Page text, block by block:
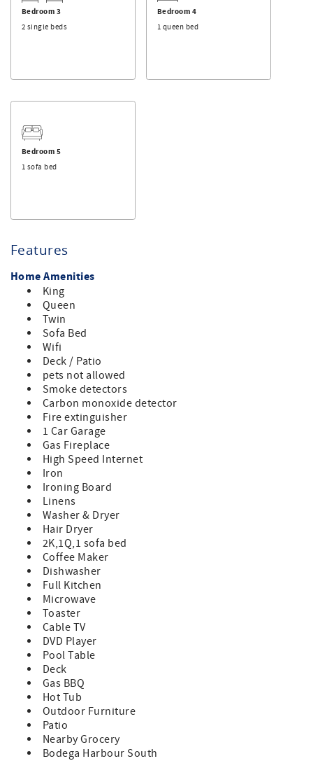
Bedroom 3
2 single beds
Bedroom 4
1 queen bed
Bedroom 5
1 sofa bed
Features
Home Amenities
King
Queen
Twin
Sofa Bed
Wifi
Deck / Patio
pets not allowed
Smoke detectors
Carbon monoxide detector
Fire extinguisher
1 Car Garage
Gas Fireplace
High Speed Internet
Iron
Ironing Board
Linens
Washer & Dryer
Hair Dryer
2K,1Q,1 sofa bed
Coffee Maker
Dishwasher
Full Kitchen
Microwave
Toaster
Cable TV
DVD Player
Pool Table
Deck
Gas BBQ
Hot Tub
Outdoor Furniture
Patio
Nearby Grocery
Bodega Harbour South